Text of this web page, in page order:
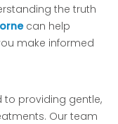
the truth
can help
make informed
to providing gentle,
Our team